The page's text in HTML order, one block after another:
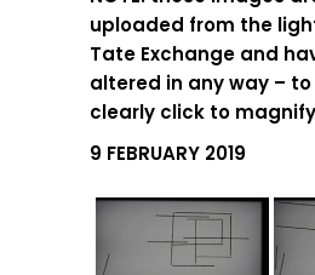
uploaded from the
Tate Exchange and
altered in any way –
clearly click to
9 FEBRUARY 2019